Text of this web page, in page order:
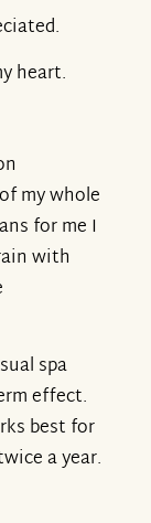
heart.
my whole
for me I
with
spa
effect.
best for
a year.